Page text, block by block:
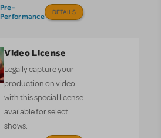
Pre-
Performance
DETAILS
Video License
Legally capture your
production on video
with this special license
available for select
shows.